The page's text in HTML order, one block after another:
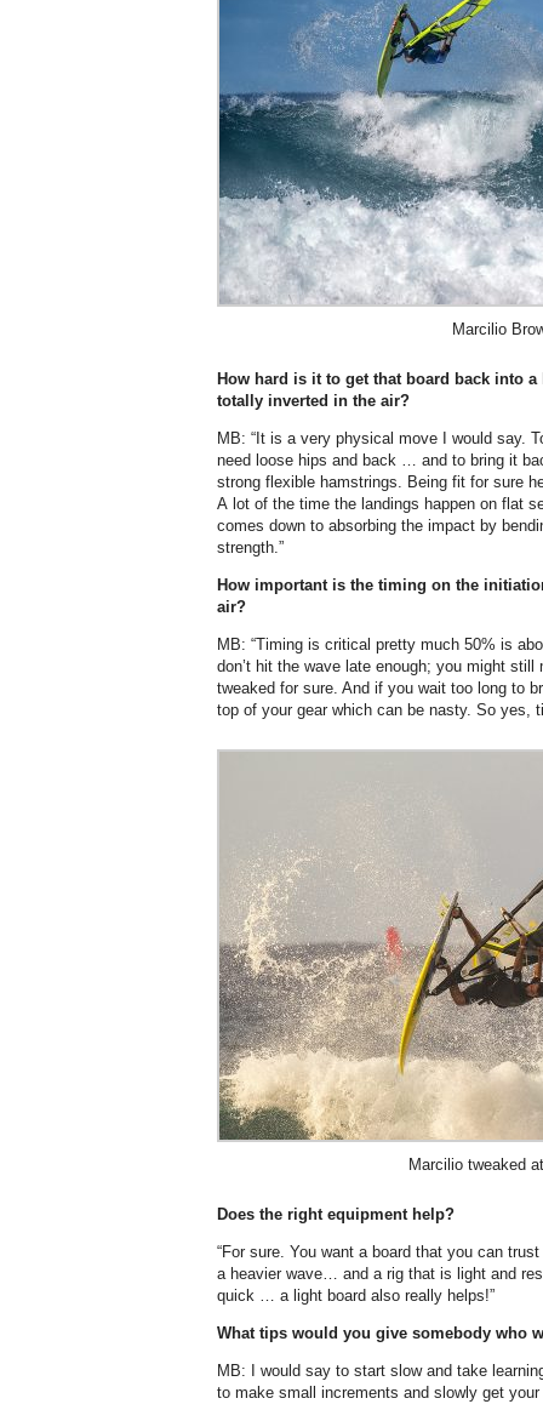
Marcilio
How hard is it to get that board back into
totally inverted in the air?
MB: “It is a very physical move I would say.
need loose hips and back … and to bring it
strong flexible hamstrings. Being fit for sure
A lot of the time the landings happen on flat
comes down to absorbing the impact by
strength.”
How important is the timing on the
air?
MB: “Timing is critical pretty much 50% is
don’t hit the wave late enough; you might
tweaked for sure. And if you wait too long to
top of your gear which can be nasty. So yes,
Marcilio tweaked
Does the right equipment help?
“For sure. You want a board that you can
a heavier wave… and a rig that is light and
quick … a light board also really helps!”
What tips would you give somebody who
MB: I would say to start slow and take
to make small increments and slowly get